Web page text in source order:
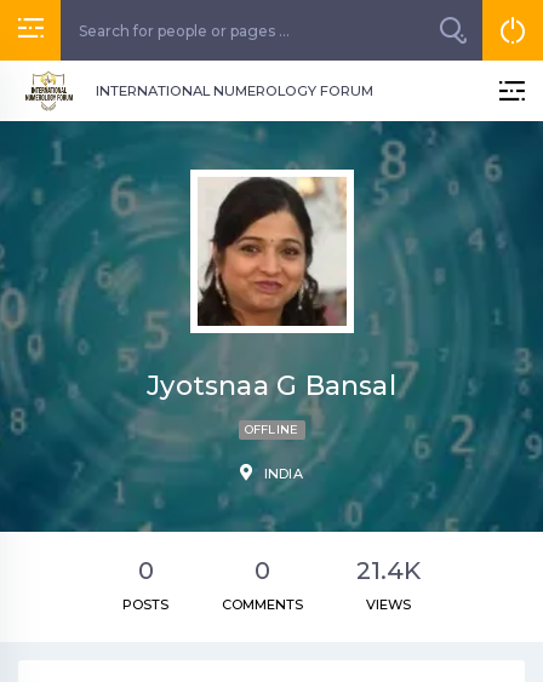
INTERNATIONAL NUMEROLOGY FORUM
Jyotsnaa G Bansal
OFFLINE
INDIA
0
POSTS
0
COMMENTS
21.4K
VIEWS